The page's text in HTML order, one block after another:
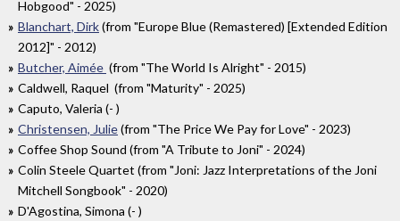
Hobgood" - 2025)
Blanchart, Dirk(from "Europe Blue (Remastered) [Extended Edition
2012]" - 2012)
Butcher, Aimée (from "The World Is Alright" - 2015)
Caldwell, Raquel (from "Maturity" - 2025)
Caputo, Valeria (- )
Christensen, Julie(from "The Price We Pay for Love" - 2023)
Coffee Shop Sound (from "A Tribute to Joni" - 2024)
Colin Steele Quartet (from "Joni: Jazz Interpretations of the Joni
Mitchell Songbook" - 2020)
D'Agostina, Simona (- )